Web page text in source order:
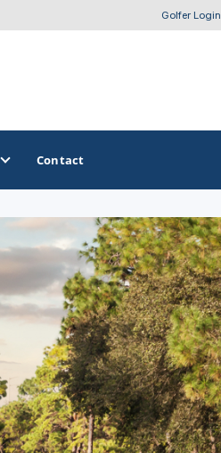
Golfer Login
OTHER GOLF GUIDES
Golf Course Map
Casino Golf Guide
Golf Resorts Directory
Stay and Play Packages
Golf Travel Ideas
Contact